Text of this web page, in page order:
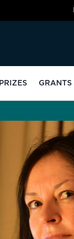
PRIZES GRANTS